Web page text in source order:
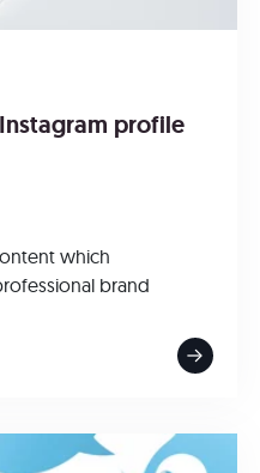
profile
which
brand